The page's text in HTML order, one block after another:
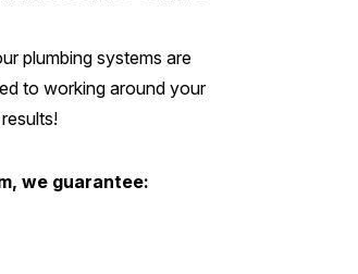
plumbing systems are
to working around your
we guarantee: